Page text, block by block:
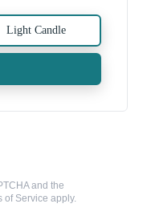
Light Candle
and the
of Service apply.